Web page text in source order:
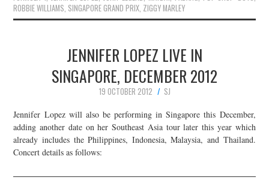
ROBBIE WILLIAMS, SINGAPORE GRAND PRIX, ZIGGY MARLEY
JENNIFER LOPEZ LIVE IN
SINGAPORE, DECEMBER 2012
19 OCTOBER 2012
SJ
Jennifer Lopez will also be performing in Singapore this December,
adding another date on her Southeast Asia tour later this year which
already includes the Philippines, Indonesia, Malaysia, and Thailand.
Concert details as follows: